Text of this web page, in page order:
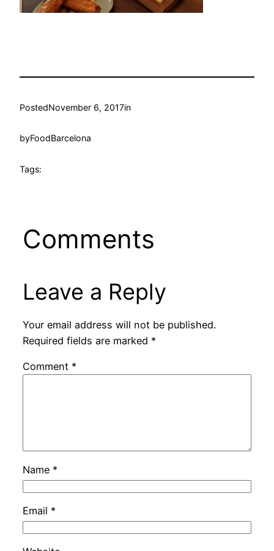
PostedNovember 6, 2017in
byFoodBarcelona
Tags:
Comments
Leave a Reply
Your email address will not be published.
Required fields are marked *
Comment *
Name *
Email *